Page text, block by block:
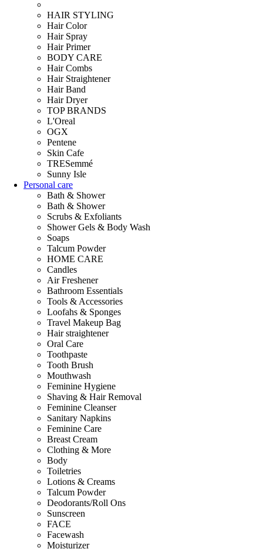
HAIR STYLING
Hair Color
Hair Spray
Hair Primer
BODY CARE
Hair Combs
Hair Straightener
Hair Band
Hair Dryer
TOP BRANDS
L'Oreal
OGX
Pentene
Skin Cafe
TRESemmé
Sunny Isle
Personal care
Bath & Shower
Bath & Shower
Scrubs & Exfoliants
Shower Gels & Body Wash
Soaps
Talcum Powder
HOME CARE
Candles
Air Freshener
Bathroom Essentials
Tools & Accessories
Loofahs & Sponges
Travel Makeup Bag
Hair straightener
Oral Care
Toothpaste
Tooth Brush
Mouthwash
Feminine Hygiene
Shaving & Hair Removal
Feminine Cleanser
Sanitary Napkins
Feminine Care
Breast Cream
Clothing & More
Body
Toiletries
Lotions & Creams
Talcum Powder
Deodorants/Roll Ons
Sunscreen
FACE
Facewash
Moisturizer